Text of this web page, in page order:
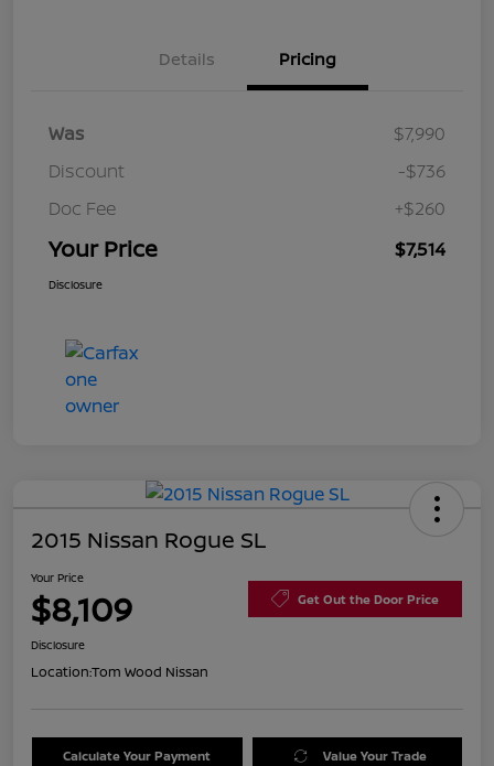
Details Pricing
Was
$7,990
Discount
-$736
Doc Fee
+$260
Your Price $7,514
Disclosure
2015 Nissan Rogue SL
Your Price
$8,109 Get Out the Door Price
Disclosure
Location:Tom Wood Nissan
Calculate Your Payment Value Your Trade